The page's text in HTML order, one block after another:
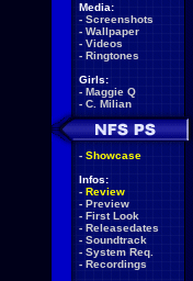
Media:
- Screenshots
- Wallpaper
- Videos
- Ringtones
Girls:
- Maggie Q
- C. Milian
- Showcase
Infos:
- Review
- Preview
- First Look
- Releasedates
- Soundtrack
- System Req.
- Recordings